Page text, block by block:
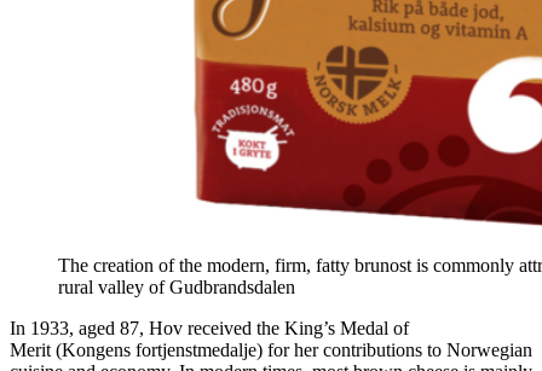
The creation of the modern, firm, fatty brunost is commonly
rural valley of Gudbrandsdalen
In 1933, aged 87, Hov received the King’s Medal of
Merit (Kongens fortjenstmedalje) for her contributions to Norwegian